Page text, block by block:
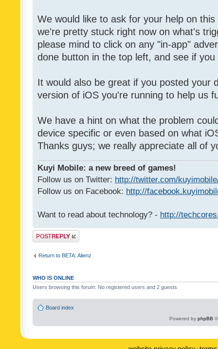
We would like to ask for your help on
we're pretty stuck right now on what's
please mind to click on any "in-app"
done button in the top left, and see if
It would also be great if you posted your
version of iOS you're running to help us
We have a hint on what the problem
device specific or even based on what
Thanks guys; we really appreciate all of
Kuyi Mobile: a new breed of games!
Follow us on Twitter: http://twitter.com/
Follow us on Facebook: http://
Want to read about technology? - http://
Post a reply
Return to BETA: Alienz
WHO IS ONLINE
Users browsing this forum: No registered users and 2 guests
Board index
Powered by phpBB